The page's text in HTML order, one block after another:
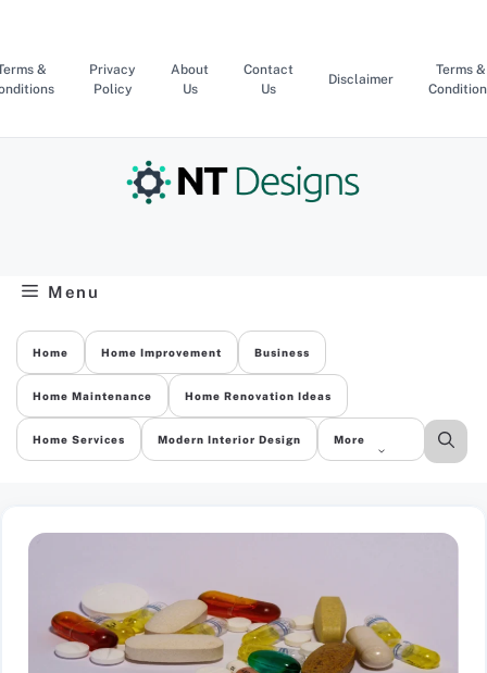
content
&
Privacy
Policy
About
Us
Contact
Us
Disclaimer
Terms &
Menu
Home Home Improvement Business
Home Maintenance Home Renovation Ideas
Home Services Modern Interior Design More